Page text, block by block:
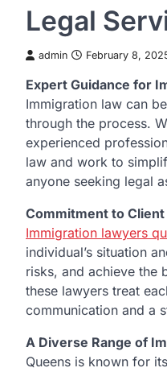
Legal
admin February 8,
Expert Guidance for
Immigration law can
through the process.
experienced
law and work to
anyone seeking legal
Commitment to
Immigration lawyers
individual’s situation
risks, and achieve the
these lawyers treat
communication and a
A Diverse Range of
Queens is known for